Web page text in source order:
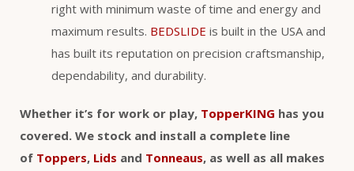
right with minimum waste of time and energy and
maximum results. BEDSLIDE is built in the USA and
has built its reputation on precision craftsmanship,
dependability, and durability.
Whether it’s for work or play, TopperKING has you
covered. We stock and install a complete line
of Toppers, Lids and Tonneaus, as well as all makes